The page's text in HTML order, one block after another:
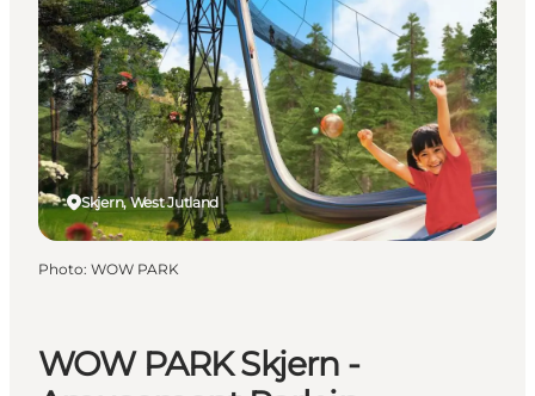
Destinations
Things to do
Accommodation
Plan your trip
Events
WOW PARK Skjern -
Skjern, West Jutland
Photo: WOW PARK